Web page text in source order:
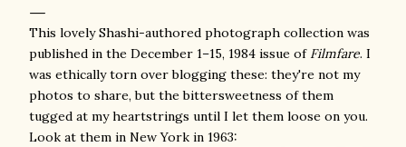
This lovely Shashi-authored photograph collection was
published in the December 1–15, 1984 issue of Filmfare. I
was ethically torn over blogging these: they're not my
photos to share, but the bittersweetness of them
tugged at my heartstrings until I let them loose on you.
Look at them in New York in 1963: